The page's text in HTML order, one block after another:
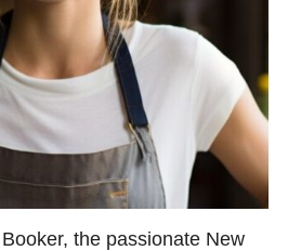
the passionate New